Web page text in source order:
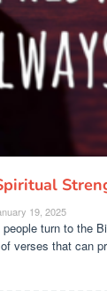
19, 2025
turn to the
verses that can